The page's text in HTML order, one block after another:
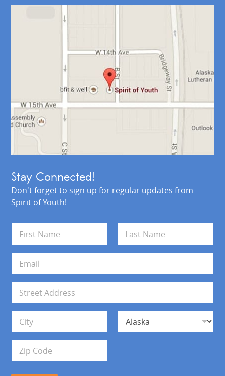
Stay Connected!
Don't forget to sign up for regular updates from
Spirit of Youth!
m
e
First Last
a
i
*
d
r
s
s
Address Line 1
City State
Zip Code